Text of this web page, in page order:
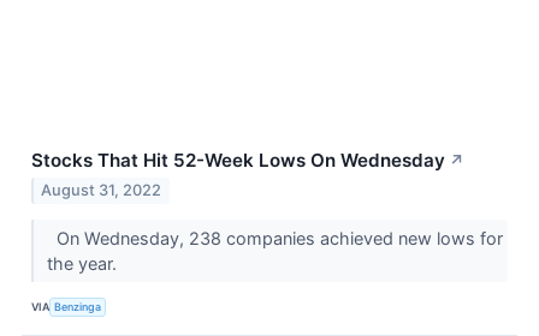
Stocks That Hit 52-Week Lows On Wednesday ↗
August 31, 2022
On Wednesday, 238 companies achieved new lows for
the year.
VIA Benzinga